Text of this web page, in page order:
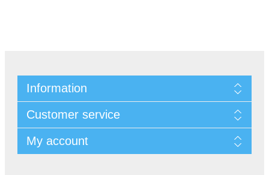
Information
Customer service
My account